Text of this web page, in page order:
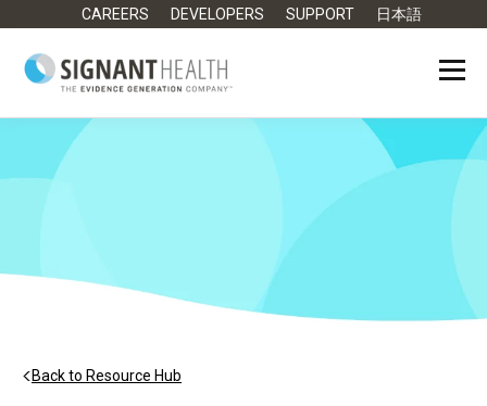
CAREERS DEVELOPERS SUPPORT 日本語
Back to Resource Hub